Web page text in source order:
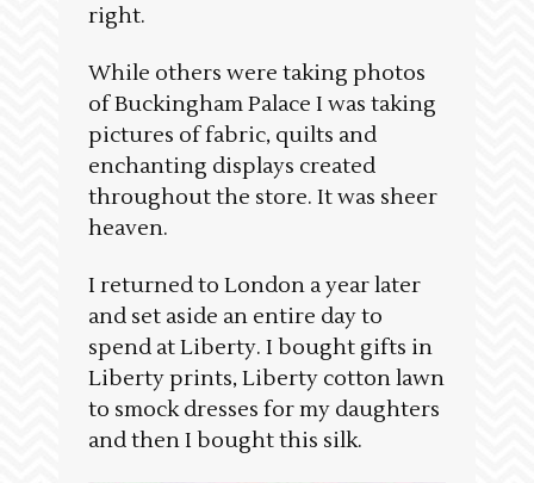
right.
While others were taking photos
of Buckingham Palace I was taking
pictures of fabric, quilts and
enchanting displays created
throughout the store. It was sheer
heaven.
I returned to London a year later
and set aside an entire day to
spend at Liberty. I bought gifts in
Liberty prints, Liberty cotton lawn
to smock dresses for my daughters
and then I bought this silk.